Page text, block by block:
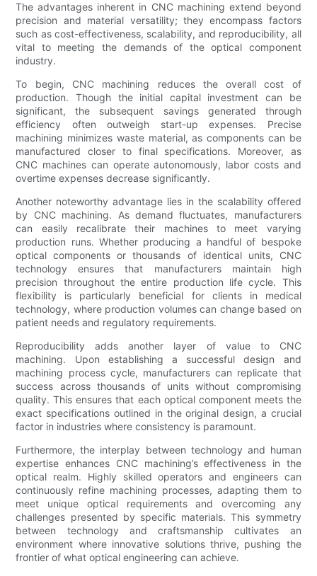
The advantages inherent in CNC machining extend beyond
precision and material versatility; they encompass factors
such as cost-effectiveness, scalability, and reproducibility, all
vital to meeting the demands of the optical component
industry.
To begin, CNC machining reduces the overall cost of
production. Though the initial capital investment can be
significant, the subsequent savings generated through
efficiency often outweigh start-up expenses. Precise
machining minimizes waste material, as components can be
manufactured closer to final specifications. Moreover, as
CNC machines can operate autonomously, labor costs and
overtime expenses decrease significantly.
Another noteworthy advantage lies in the scalability offered
by CNC machining. As demand fluctuates, manufacturers
can easily recalibrate their machines to meet varying
production runs. Whether producing a handful of bespoke
optical components or thousands of identical units, CNC
technology ensures that manufacturers maintain high
precision throughout the entire production life cycle. This
flexibility is particularly beneficial for clients in medical
technology, where production volumes can change based on
patient needs and regulatory requirements.
Reproducibility adds another layer of value to CNC
machining. Upon establishing a successful design and
machining process cycle, manufacturers can replicate that
success across thousands of units without compromising
quality. This ensures that each optical component meets the
exact specifications outlined in the original design, a crucial
factor in industries where consistency is paramount.
Furthermore, the interplay between technology and human
expertise enhances CNC machining’s effectiveness in the
optical realm. Highly skilled operators and engineers can
continuously refine machining processes, adapting them to
meet unique optical requirements and overcoming any
challenges presented by specific materials. This symmetry
between technology and craftsmanship cultivates an
environment where innovative solutions thrive, pushing the
frontier of what optical engineering can achieve.